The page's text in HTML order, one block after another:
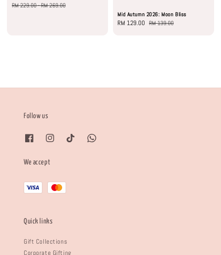
price
RM 229.00-RM 269.00
Mid Autumn 2026: Moon Bliss
Sale
RM 129.00 Regular
RM 139.00
Follow us
We accept
Quick links
Gift Collections
Corporate Gifting